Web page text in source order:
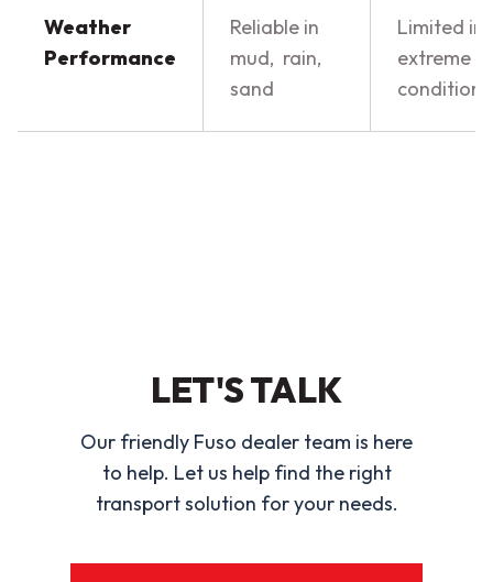
Weather
Performance
Reliable in
mud, rain,
sand
Limited in
extreme
conditions
LET'S TALK
Our friendly Fuso dealer team is here
to help. Let us help find the right
transport solution for your needs.